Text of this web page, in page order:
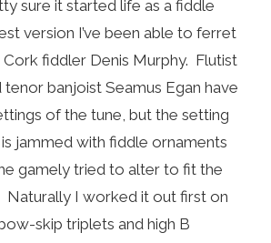
sure it started life as a fiddle
version I’ve been able to ferret
fiddler Denis Murphy. Flutist
banjoist Seamus Egan have
of the tune, but the setting
jammed with fiddle ornaments
gamely tried to alter to fit the
Naturally I worked it out first on
skip triplets and high B